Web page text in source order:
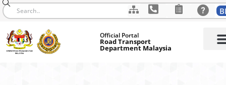
to
content
Official Portal
Road Transport
Department Malaysia